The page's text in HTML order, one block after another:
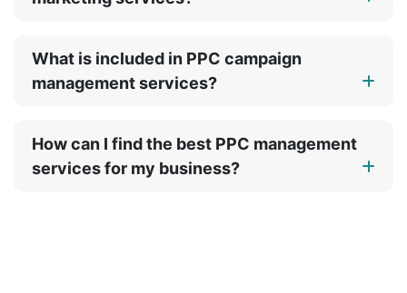
What is included in PPC campaign
management services?
How can I find the best PPC management
services for my business?